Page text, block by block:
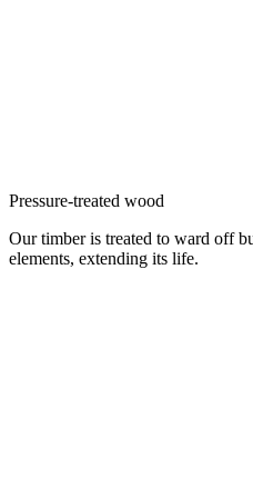
Pressure-treated wood
Our timber is treated to ward off
elements, extending its life.